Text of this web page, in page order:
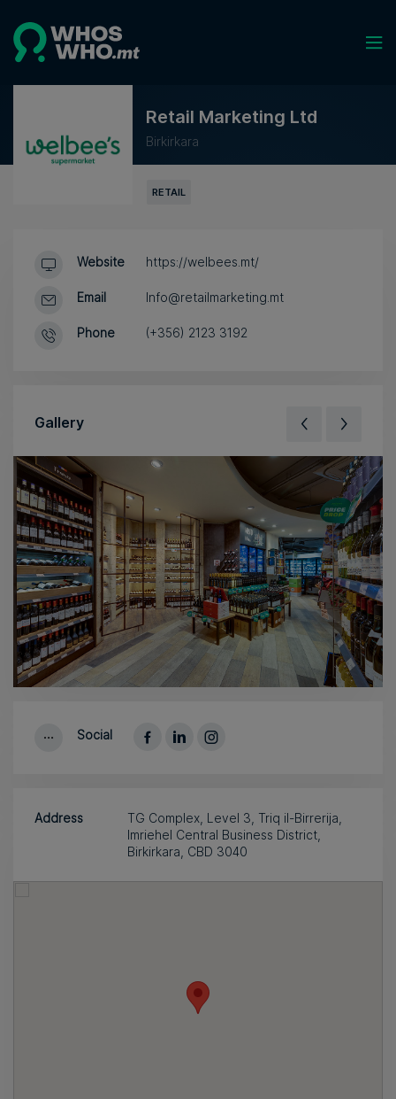
Retail Marketing Ltd
Birkirkara
RETAIL
Website
Email
Phone
https://welbees.mt/
Info@retailmarketing.mt
(+356) 2123 3192
Gallery
Social
Address
TG Complex, Level 3, Triq il-Birrerija,
Imriehel Central Business District,
Birkirkara, CBD 3040